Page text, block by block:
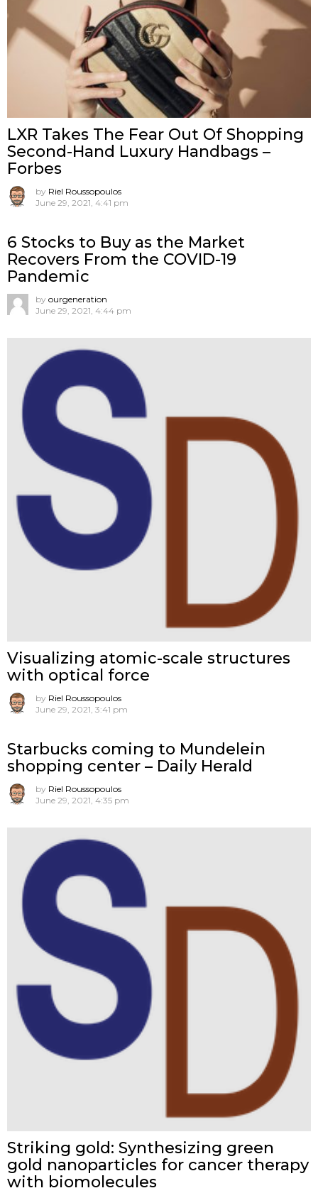
LXR Takes The Fear Out Of Shopping
Second-Hand Luxury Handbags –
Forbes
by Riel Roussopoulos
June 29, 2021, 4:41 pm
6 Stocks to Buy as the Market
Recovers From the COVID-19
Pandemic
by ourgeneration
June 29, 2021, 4:44 pm
Visualizing atomic-scale structures
with optical force
by Riel Roussopoulos
June 29, 2021, 3:41 pm
Starbucks coming to Mundelein
shopping center – Daily Herald
by Riel Roussopoulos
June 29, 2021, 4:35 pm
Striking gold: Synthesizing green
gold nanoparticles for cancer therapy
with biomolecules